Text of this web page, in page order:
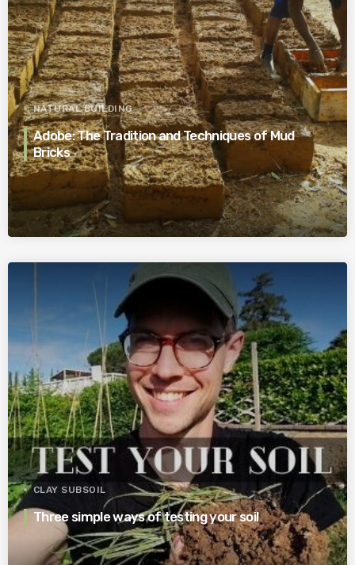
NATURAL BUILDING
Adobe: The Tradition and Techniques of Mud
Bricks
CLAY SUBSOIL
Three simple ways of testing your soil